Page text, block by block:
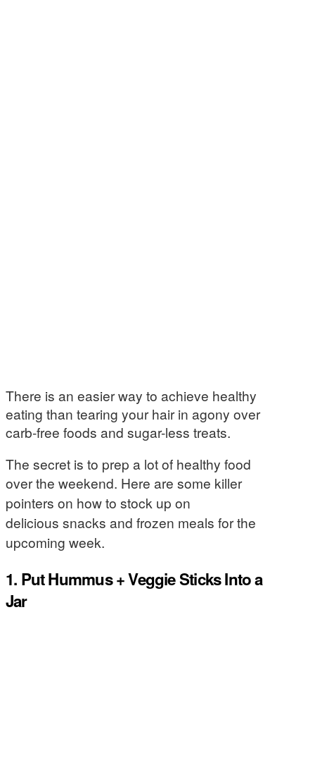
There is an easier way to achieve healthy
eating than tearing your hair in agony over
carb-free foods and sugar-less treats.
The secret is to prep a lot of healthy food
over the weekend. Here are some killer
pointers on how to stock up on
delicious snacks and frozen meals for the
upcoming week.
1. Put Hummus + Veggie Sticks Into a
Jar